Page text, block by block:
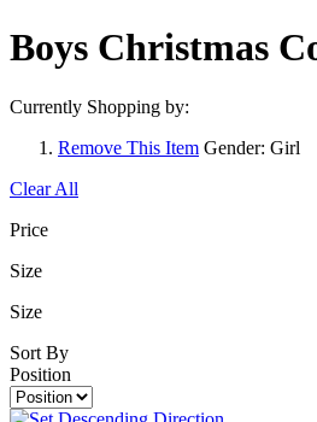
Boys Christmas
Currently Shopping by:
Remove This Item Gender: Girl
Clear All
Price
Size
Size
Sort By
Position